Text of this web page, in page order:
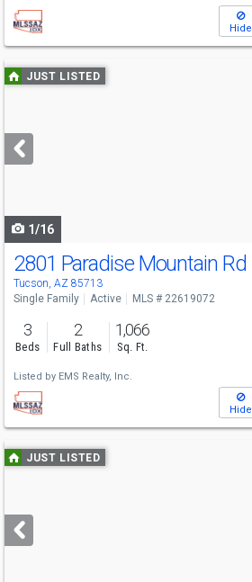
Hide
Use
previous
next
buttons
JUST LISTED
1/16
2801 Paradise Mountain Rd
Tucson, AZ 85713
Single Family Active MLS # 22619072
3
Beds
2
Full Baths
1,066
Sq. Ft.
Listed by EMS Realty, Inc.
Hide
Use
previous
next
buttons
JUST LISTED